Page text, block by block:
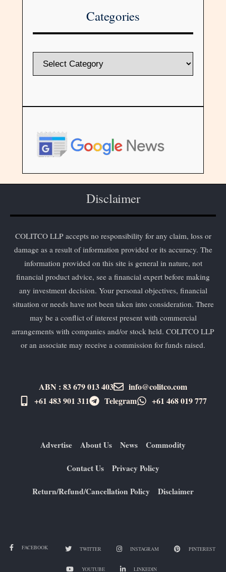
Categories
Disclaimer
COLITCO LLP accepts no responsibility for any claim, loss or
damage as a result of information provided or its accuracy. The
information provided on this site is general in nature, not
financial product advice, see a financial expert before making
any investment decision. Your personal objectives, financial
situation or needs have not been taken into consideration. There
may be a conflict of interest present with commercial
arrangements with companies and/or stock held. COLITCO LLP
or an associate may receive a commission for funds raised.
ABN : 83 679 013 403
info@colitco.com
+61 483 901 311‬
Telegram +61 ​468 019 777
Advertise About Us News Commodity
Contact Us Privacy Policy
Return/Refund/Cancellation Policy Disclaimer
FACEBOOK TWITTER INSTAGRAM PINTEREST
YOUTUBE LINKEDIN